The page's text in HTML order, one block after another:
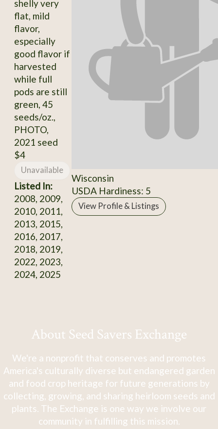
shelly very
flat, mild
flavor,
especially
good flavor if
harvested
while full
pods are still
green, 45
seeds/oz.,
PHOTO,
2021 seed
$4
Unavailable
Listed In:
2008, 2009,
2010, 2011,
2013, 2015,
2016, 2017,
2018, 2019,
2022, 2023,
2024, 2025
Wisconsin
USDA Hardiness: 5
View Profile & Listings
About Seed Savers Exchange
We're a nonprofit that conserves and promotes
America's culturally diverse but endangered garden
and food crop heritage for future generations by
collecting, growing, and sharing heirloom seeds and
plants. The Exchange is one way we involve our
community in fulfilling this mission.